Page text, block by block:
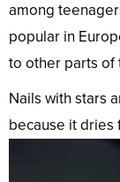
among
popular in
to other parts of
Nails with stars
because it dries